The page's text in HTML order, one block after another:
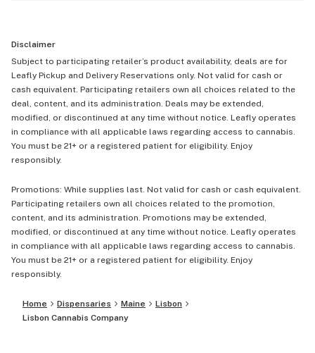
Disclaimer
Subject to participating retailer’s product availability, deals are for
Leafly Pickup and Delivery Reservations only. Not valid for cash or
cash equivalent. Participating retailers own all choices related to the
deal, content, and its administration. Deals may be extended,
modified, or discontinued at any time without notice. Leafly operates
in compliance with all applicable laws regarding access to cannabis.
You must be 21+ or a registered patient for eligibility. Enjoy
responsibly.
Promotions: While supplies last. Not valid for cash or cash equivalent.
Participating retailers own all choices related to the promotion,
content, and its administration. Promotions may be extended,
modified, or discontinued at any time without notice. Leafly operates
in compliance with all applicable laws regarding access to cannabis.
You must be 21+ or a registered patient for eligibility. Enjoy
responsibly.
Home Dispensaries Maine
Lisbon
Lisbon Cannabis Company